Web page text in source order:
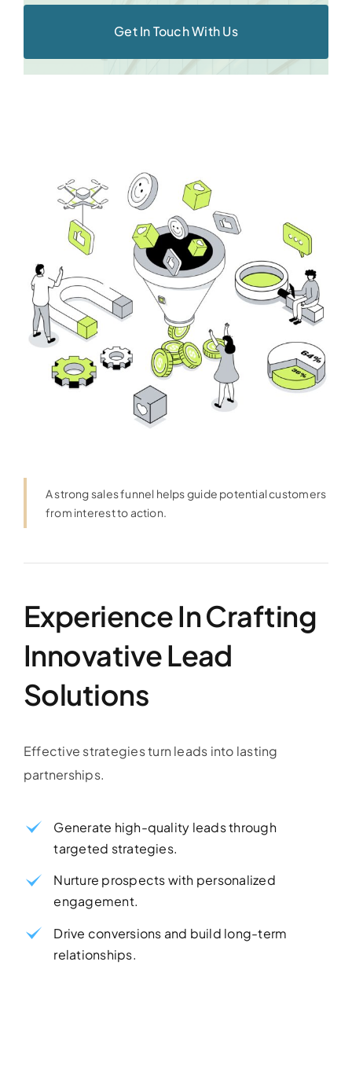
Get In Touch With Us
A strong sales funnel helps guide potential customers
from interest to action.
Experience In Crafting
Innovative Lead
Solutions
Effective strategies turn leads into lasting
partnerships.
Generate high-quality leads through
targeted strategies.
Nurture prospects with personalized
engagement.
Drive conversions and build long-term
relationships.